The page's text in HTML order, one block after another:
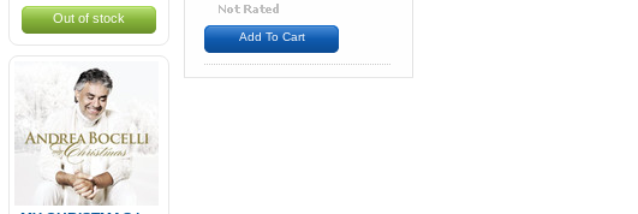
Out of stock
Add To Cart